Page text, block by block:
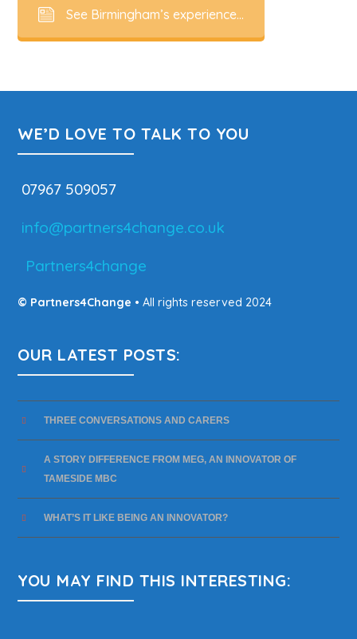
See Birmingham’s experience…
WE’D LOVE TO TALK TO YOU
07967 509057
info@partners4change.co.uk
Partners4change
© Partners4Change • All rights reserved 2024
OUR LATEST POSTS:
THREE CONVERSATIONS AND CARERS
A STORY DIFFERENCE FROM MEG, AN INNOVATOR OF
TAMESIDE MBC
WHAT’S IT LIKE BEING AN INNOVATOR?
YOU MAY FIND THIS INTERESTING: